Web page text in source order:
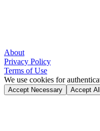
About
Privacy Policy
Terms of Use
We use cookies for
Accept Necessary Accept All